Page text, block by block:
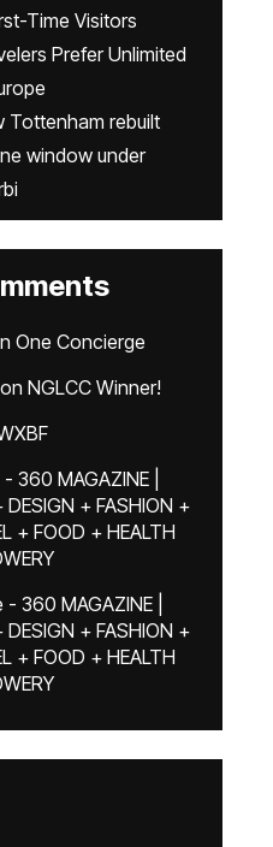
Time Visitors
Prefer Unlimited
Tottenham rebuilt
window under
One Concierge
on NGLCC Winner!
360 MAGAZINE |
+ FASHION +
+ FOOD + HEALTH
360 MAGAZINE |
+ FASHION +
+ FOOD + HEALTH